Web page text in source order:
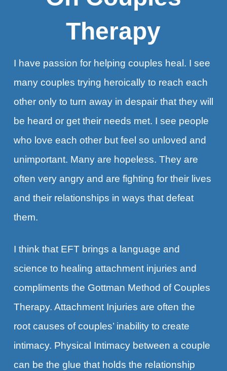
Therapy
I have passion for helping couples heal. I see
many couples trying heroically to reach each
other only to turn away in despair that they will
be heard or get their needs met. I see people
who love each other but feel so unloved and
unimportant. Many are hopeless. They are
often very angry and are fighting for their lives
and their relationships in ways that defeat
them.
I think that EFT brings a language and
science to healing attachment injuries and
compliments the Gottman Method of Couples
Therapy. Attachment Injuries are often the
root causes of couples’ inability to create
intimacy. Physical Intimacy between a couple
can be the glue that holds the relationship